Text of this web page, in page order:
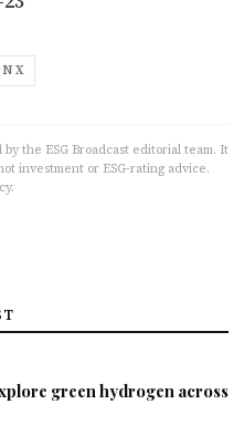
X
the ESG Broadcast editorial team. It
investment or ESG-rating advice.
green hydrogen across